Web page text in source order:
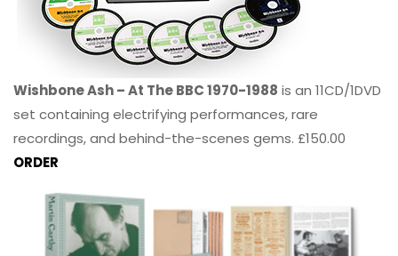
Wishbone Ash – At The BBC 1970-1988 is an 11CD/1DVD
set containing electrifying performances, rare
recordings, and behind-the-scenes gems. £150.00
ORDER